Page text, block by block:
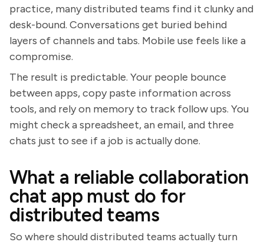
practice, many distributed teams find it clunky and
desk-bound. Conversations get buried behind
layers of channels and tabs. Mobile use feels like a
compromise.
The result is predictable. Your people bounce
between apps, copy paste information across
tools, and rely on memory to track follow ups. You
might check a spreadsheet, an email, and three
chats just to see if a job is actually done.
What a reliable collaboration
chat app must do for
distributed teams
So where should distributed teams actually turn